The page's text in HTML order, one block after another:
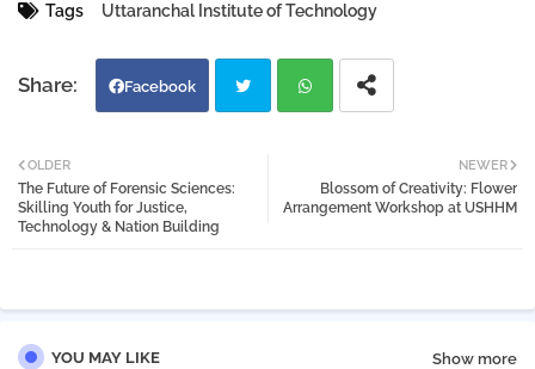
Tags Uttaranchal Institute of Technology
Facebook
tter
NEWER
Blossom of Creativity: Flower
Arrangement Workshop at USHHM
OLDER
The Future of Forensic Sciences:
Skilling Youth for Justice,
Technology & Nation Building
YOU MAY LIKE Show more